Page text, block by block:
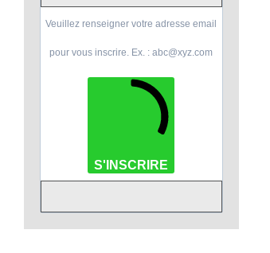
Veuillez renseigner votre adresse email
pour vous inscrire. Ex. : abc@xyz.com
S'INSCRIRE